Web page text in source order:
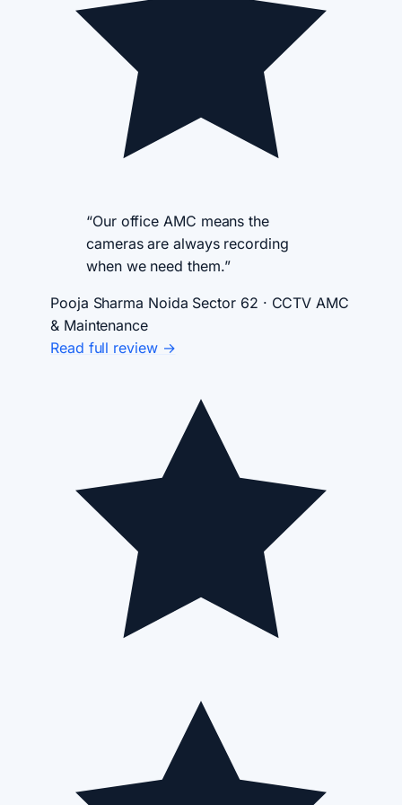
“Our office AMC means the
cameras are always recording
when we need them.”
Pooja Sharma Noida Sector 62 · CCTV AMC
& Maintenance
Read full review →